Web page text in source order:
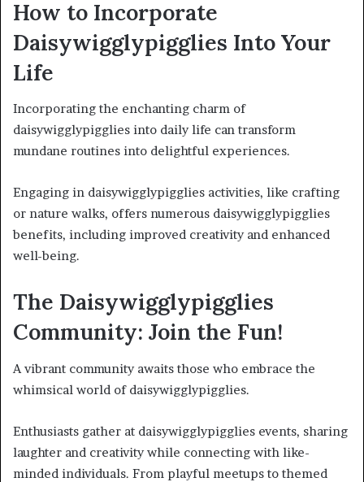
How to Incorporate
Daisywigglypigglies Into Your
Life
Incorporating the enchanting charm of
daisywigglypigglies into daily life can transform
mundane routines into delightful experiences.
Engaging in daisywigglypigglies activities, like crafting
or nature walks, offers numerous daisywigglypigglies
benefits, including improved creativity and enhanced
well-being.
The Daisywigglypigglies
Community: Join the Fun!
A vibrant community awaits those who embrace the
whimsical world of daisywigglypigglies.
Enthusiasts gather at daisywigglypigglies events, sharing
laughter and creativity while connecting with like-
minded individuals. From playful meetups to themed